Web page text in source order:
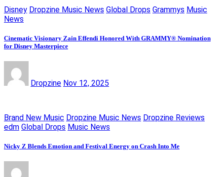
Disney Dropzine Music News Global Drops Grammys Music
News
Cinematic Visionary Zain Effendi Honored With GRAMMY® Nomination
for Disney Masterpiece
Dropzine Nov 12, 2025
Brand New Music Dropzine Music News Dropzine Reviews
edm Global Drops Music News
Nicky Z Blends Emotion and Festival Energy on Crash Into Me